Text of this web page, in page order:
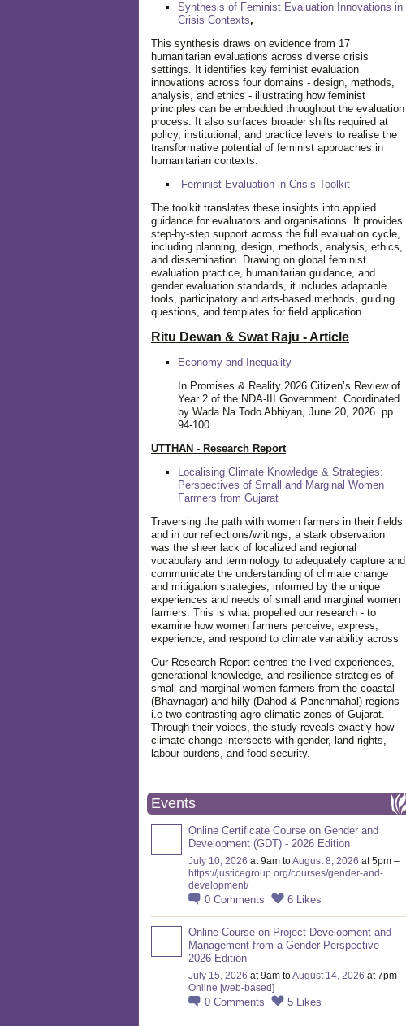
Synthesis of Feminist Evaluation Innovations in
Crisis Contexts,
This synthesis draws on evidence from 17
humanitarian evaluations across diverse crisis
settings. It identifies key feminist evaluation
innovations across four domains - design, methods,
analysis, and ethics - illustrating how feminist
principles can be embedded throughout the evaluation
process. It also surfaces broader shifts required at
policy, institutional, and practice levels to realise the
transformative potential of feminist approaches in
humanitarian contexts.
Feminist Evaluation in Crisis Toolkit
The toolkit translates these insights into applied
guidance for evaluators and organisations. It provides
step-by-step support across the full evaluation cycle,
including planning, design, methods, analysis, ethics,
and dissemination. Drawing on global feminist
evaluation practice, humanitarian guidance, and
gender evaluation standards, it includes adaptable
tools, participatory and arts-based methods, guiding
questions, and templates for field application.
Ritu Dewan & Swat Raju - Article
Economy and Inequality
In Promises & Reality 2026 Citizen’s Review of
Year 2 of the NDA-III Government. Coordinated
by Wada Na Todo Abhiyan, June 20, 2026. pp
94-100.
UTTHAN - Research Report
Localising Climate Knowledge & Strategies:
Perspectives of Small and Marginal Women
Farmers from Gujarat
Traversing the path with women farmers in their fields
and in our reflections/writings, a stark observation
was the sheer lack of localized and regional
vocabulary and terminology to adequately capture and
communicate the understanding of climate change
and mitigation strategies, informed by the unique
experiences and needs of small and marginal women
farmers. This is what propelled our research - to
examine how women farmers perceive, express,
experience, and respond to climate variability across
Our Research Report centres the lived experiences,
generational knowledge, and resilience strategies of
small and marginal women farmers from the coastal
(Bhavnagar) and hilly (Dahod & Panchmahal) regions
i.e two contrasting agro-climatic zones of Gujarat.
Through their voices, the study reveals exactly how
climate change intersects with gender, land rights,
labour burdens, and food security.
Events
Online Certificate Course on Gender and
Development (GDT) - 2026 Edition
July 10, 2026 at 9am toAugust 8, 2026 at 5pm –
https://justicegroup.org/courses/gender-and-
development/
0 Comments 6 Likes
Online Course on Project Development and
Management from a Gender Perspective -
2026 Edition
July 15, 2026 at 9am toAugust 14, 2026 at 7pm –
Online [web-based]
0 Comments 5 Likes